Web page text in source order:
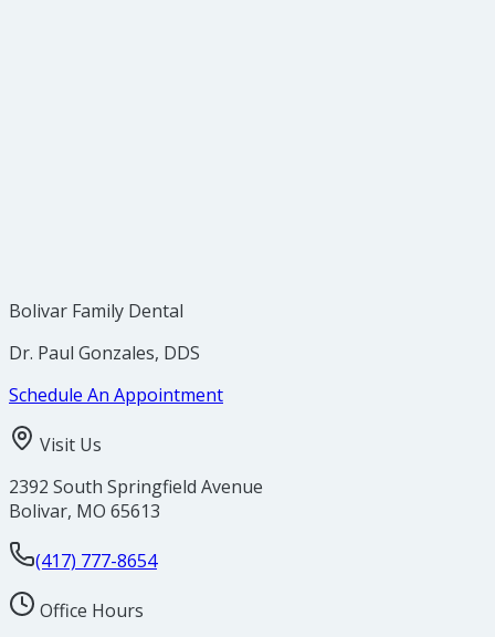
Bolivar Family Dental
Dr. Paul Gonzales, DDS
Schedule An Appointment
Visit Us
2392 South Springfield Avenue
Bolivar, MO 65613
(417) 777-8654
Office Hours